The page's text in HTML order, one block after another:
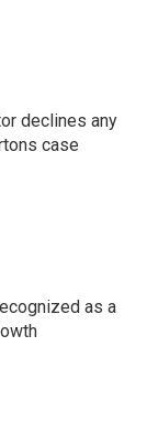
declines any
case
as a